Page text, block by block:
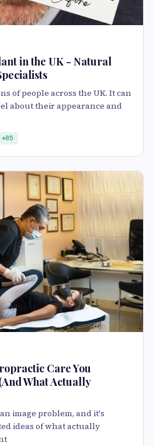
in the UK - Natural
of people across the UK. It can
about their appearance and
85
Care You
What Actually
image problem, and it's
ideas of what actually